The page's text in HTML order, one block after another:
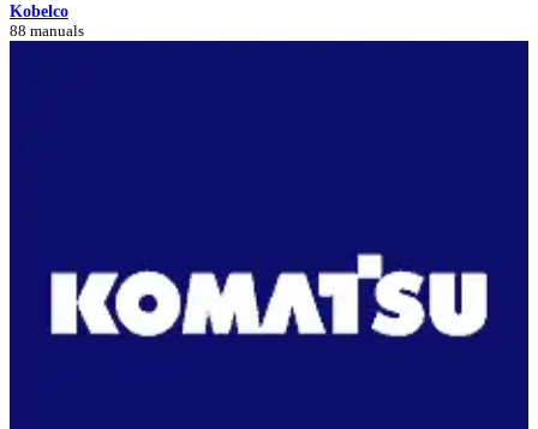
Kobelco
88 manuals